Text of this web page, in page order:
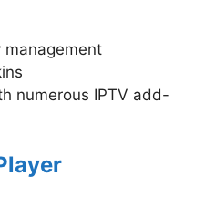
management
numerous IPTV add-